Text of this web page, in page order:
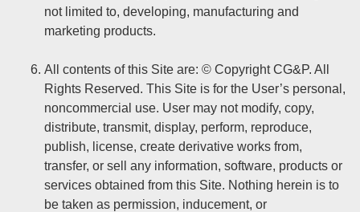
not limited to, developing, manufacturing and
marketing products.
All contents of this Site are: © Copyright CG&P. All
Rights Reserved. This Site is for the User’s personal,
noncommercial use. User may not modify, copy,
distribute, transmit, display, perform, reproduce,
publish, license, create derivative works from,
transfer, or sell any information, software, products or
services obtained from this Site. Nothing herein is to
be taken as permission, inducement, or